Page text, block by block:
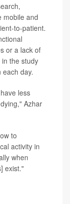
mobile and
to-patient.
or a lack of
the study
day.
less
Azhar
to
activity in
when
exist."